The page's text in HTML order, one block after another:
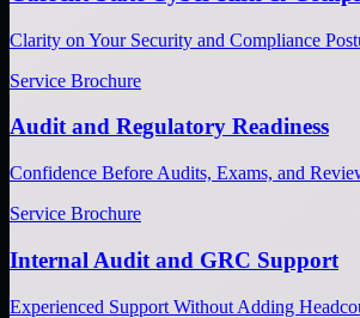
Clarity on Your Security and Compliance
Service Brochure
Audit and Regulatory Readiness
Confidence Before Audits, Exams, and
Service Brochure
Internal Audit and GRC Support
Experienced Support Without Adding